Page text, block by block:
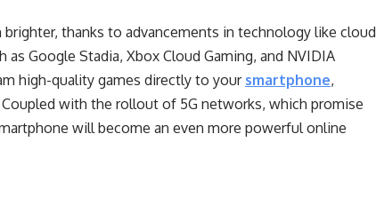
thanks to advancements in technology like cloud
Google Stadia, Xbox Cloud Gaming, and NVIDIA
high-quality games directly to your smartphone,
with the rollout of 5G networks, which promise
will become an even more powerful online